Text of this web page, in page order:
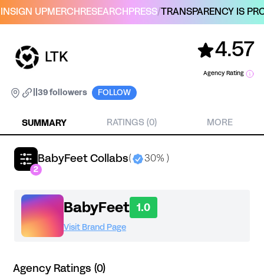
SIGN UPMERCH RESEARCH PRESS/TRANSPARENCY IS
LTK 4.57
Agency Rating
39 followers FOLLOW
SUMMARY RATINGS (0) MORE
BabyFeet Collabs( 30% )
2
BabyFeet 1.0
Visit Brand Page
Agency Ratings (0)